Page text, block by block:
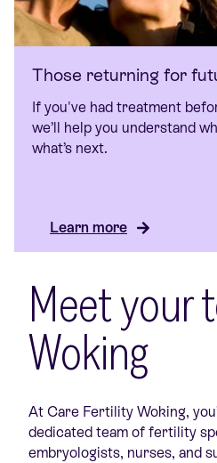
Learn more
Those returning for
If you've had treatment
we’ll help you understand
what’s next.
Meet your
Woking
At Care Fertility Woking,
dedicated team of fertility
embryologists, nurses, and